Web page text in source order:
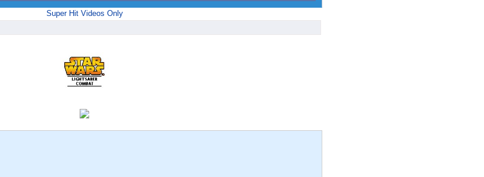
Super Hit Videos Only